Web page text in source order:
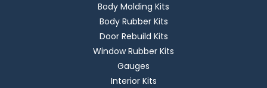
Body Molding Kits
Body Rubber Kits
Door Rebuild Kits
Window Rubber Kits
Gauges
Interior Kits